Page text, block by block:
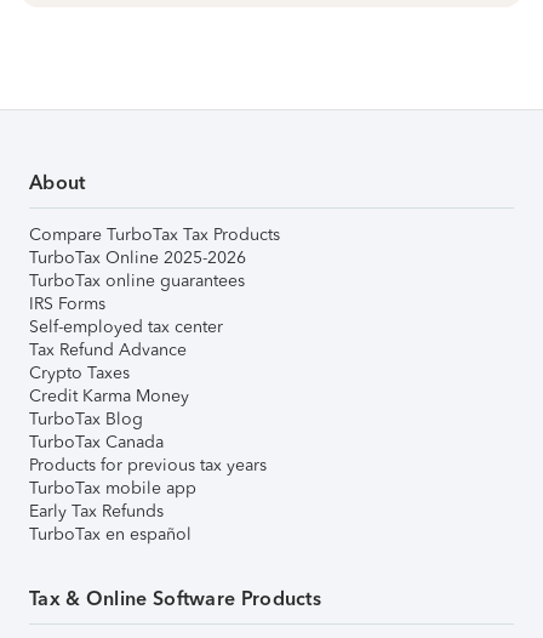
About
Compare TurboTax Tax Products
TurboTax Online 2025-2026
TurboTax online guarantees
IRS Forms
Self-employed tax center
Tax Refund Advance
Crypto Taxes
Credit Karma Money
TurboTax Blog
TurboTax Canada
Products for previous tax years
TurboTax mobile app
Early Tax Refunds
TurboTax en español
Tax & Online Software Products